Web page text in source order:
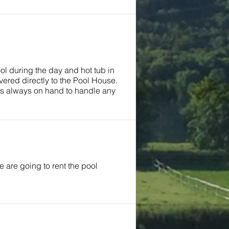
during the day and hot tub in
directly to the Pool House.
always on hand to handle any
are going to rent the pool